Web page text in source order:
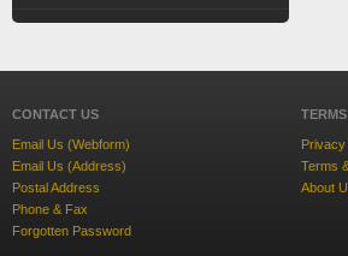
CONTACT US
Email Us (Webform)
Email Us (Address)
Postal Address
Phone & Fax
Forgotten Password
Terms
About